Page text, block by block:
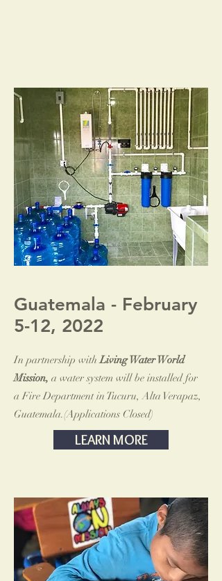
Guatemala - February
5-12, 2022
In partnership withLiving Water World
Mission, a water system will be installed for
a Fire Department in Tucuru, Alta Verapaz,
Guatemala.(Applications Closed)
LEARN MORE